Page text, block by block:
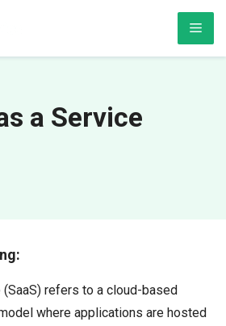
a Service
refers to a cloud-based
where applications are hosted